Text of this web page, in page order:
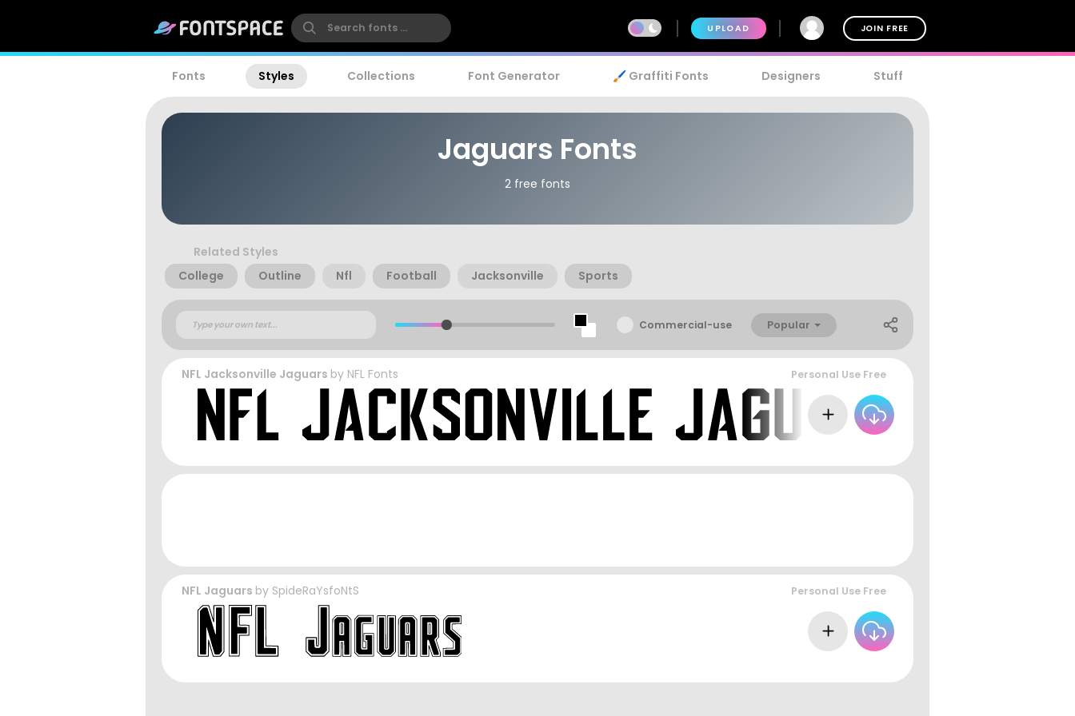
UPLOAD JOIN FREE
Fonts Styles Collections Font Generator 🖌️ Graffiti Fonts Designers Stuff
Jaguars Fonts
2 free fonts
Related Styles
College
Outline Nfl Football Jacksonville Sports
Commercial-use Popular
NFL Jacksonville Jaguars by NFL Fonts Personal Use Free
NFL Jaguars by SpideRaYsfoNtS Personal Use Free